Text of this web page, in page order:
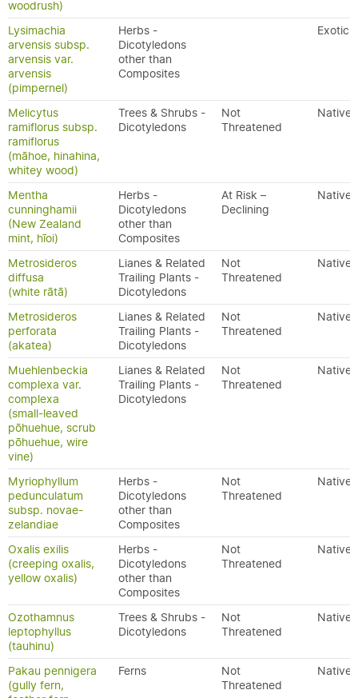
woodrush)
Lysimachia
arvensis subsp.
arvensis var.
arvensis
(pimpernel)
Herbs -
Dicotyledons
other than
Composites
Exotic
Melicytus
ramiflorus subsp.
ramiflorus
(māhoe, hinahina,
whitey wood)
Trees & Shrubs -
Dicotyledons
Not
Threatened
Native
Mentha
cunninghamii
(New Zealand
mint, hīoi)
Herbs -
Dicotyledons
other than
Composites
At Risk –
Declining
Native
Metrosideros
diffusa
(white rātā)
Lianes & Related
Trailing Plants -
Dicotyledons
Not
Threatened
Native
Metrosideros
perforata
(akatea)
Lianes & Related
Trailing Plants -
Dicotyledons
Not
Threatened
Native
Muehlenbeckia
complexa var.
complexa
(small-leaved
pōhuehue, scrub
pōhuehue, wire
vine)
Lianes & Related
Trailing Plants -
Dicotyledons
Not
Threatened
Native
Myriophyllum
pedunculatum
subsp. novae-
zelandiae
Herbs -
Dicotyledons
other than
Composites
Not
Threatened
Native
Oxalis exilis
(creeping oxalis,
yellow oxalis)
Herbs -
Dicotyledons
other than
Composites
Not
Threatened
Native
Ozothamnus
leptophyllus
(tauhinu)
Trees & Shrubs -
Dicotyledons
Not
Threatened
Native
Pakau pennigera
(gully fern,
Ferns
Not
Threatened
Native